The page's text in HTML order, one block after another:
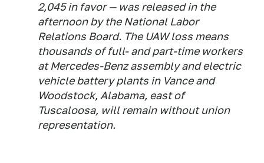
2,045 in favor — was released in the
afternoon by the National Labor
Relations Board. The UAW loss means
thousands of full- and part-time workers
at Mercedes-Benz assembly and electric
vehicle battery plants in Vance and
Woodstock, Alabama, east of
Tuscaloosa, will remain without union
representation.